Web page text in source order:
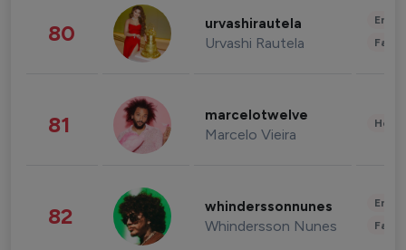
80 urvashirautela
Urvashi Rautela
81 marcelotwelve
Marcelo Vieira
82 whinderssonnunes
Whindersson Nunes